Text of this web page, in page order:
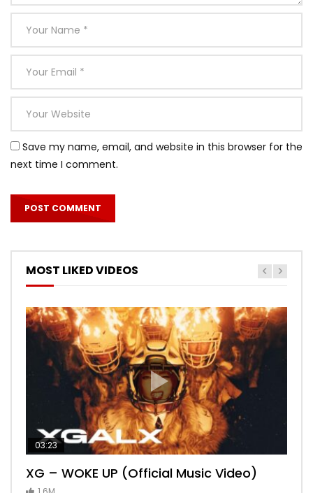
Save my name, email, and website in this browser for the
next time I comment.
MOST LIKED VIDEOS
03:23
XG – WOKE UP (Official Music Video)
03:27
XG – SHOOTING STAR (Official Music
05:40
[XG TAPE #2] GALZ XYPHER (COCONA,
03:20
XG – MASCARA (Official Music Video)
03:45
XG – LEFT RIGHT (Official Music Video)